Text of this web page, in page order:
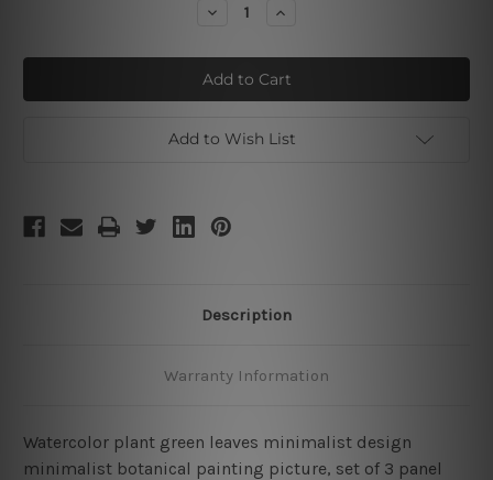
Decrease
Watercolor
Green
Leaves
Set
3
Piece
Prints
Increase
Watercolor
Green
Leaves
Set
3
Piece
Add to Wish List
Description
Warranty Information
Watercolor plant green leaves minimalist design
minimalist botanical painting picture, set of 3 panel